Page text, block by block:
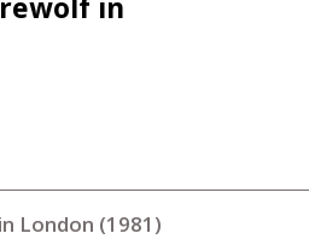
London (1981)